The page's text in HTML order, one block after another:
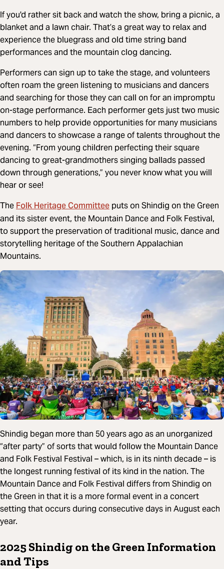
If you'd rather sit back and watch the show, bring a picnic, a
blanket and a lawn chair. That’s a great way to relax and
experience the bluegrass and old time string band
performances and the mountain clog dancing.
Performers can sign up to take the stage, and volunteers
often roam the green listening to musicians and dancers
and searching for those they can call on for an impromptu
on-stage performance. Each performer gets just two music
numbers to help provide opportunities for many musicians
and dancers to showcase a range of talents throughout the
evening. “From young children perfecting their square
dancing to great-grandmothers singing ballads passed
down through generations,” you never know what you will
hear or see!
TheFolk Heritage Committee puts on Shindig on the Green
and its sister event, the Mountain Dance and Folk Festival,
to support the preservation of traditional music, dance and
storytelling heritage of the Southern Appalachian
Mountains.
Shindig began more than 50 years ago as an unorganized
“after party” of sorts that would follow the Mountain Dance
and Folk Festival Festival – which, is in its ninth decade – is
the longest running festival of its kind in the nation. The
Mountain Dance and Folk Festival differs from Shindig on
the Green in that it is a more formal event in a concert
setting that occurs during consecutive days in August each
year.
2025 Shindig on the Green Information
and Tips